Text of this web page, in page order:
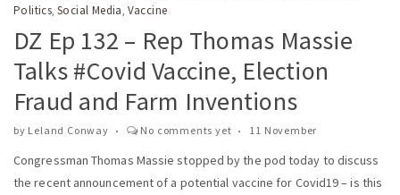
Politics,Social Media, Vaccine
DZ Ep 132 – Rep Thomas Massie
Talks #Covid Vaccine, Election
Fraud and Farm Inventions
by Leland Conway No comments yet 11 November
Congressman Thomas Massie stopped by the pod today to discuss
the recent announcement of a potential vaccine for Covid19 – is this